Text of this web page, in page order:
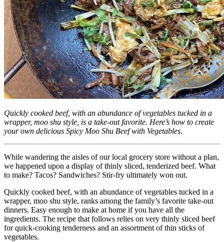
Quickly cooked beef, with an abundance of vegetables tucked in a
wrapper, moo shu style, is a take-out favorite. Here’s how to create
your own delicious Spicy Moo Shu Beef with Vegetables.
While wandering the aisles of our local grocery store without a plan,
we happened upon a display of thinly sliced, tenderized beef. What
to make? Tacos? Sandwiches? Stir-fry ultimately won out.
Quickly cooked beef, with an abundance of vegetables tucked in a
wrapper, moo shu style, ranks among the family’s favorite take-out
dinners. Easy enough to make at home if you have all the
ingredients. The recipe that follows relies on very thinly sliced beef
for quick-cooking tenderness and an assortment of thin sticks of
vegetables.